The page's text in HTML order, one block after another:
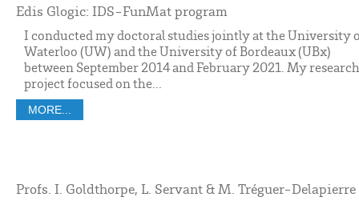
Edis Glogic: IDS-FunMat program
I conducted my doctoral studies jointly at the University
Waterloo (UW) and the University of Bordeaux (UBx)
between September 2014 and February 2021. My research
project focused on the...
MORE...
Profs. I. Goldthorpe, L. Servant & M. Tréguer-Delapierre